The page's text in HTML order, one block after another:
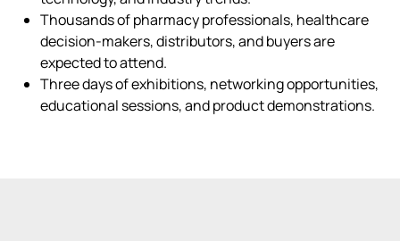
Thousands of pharmacy professionals, healthcare
decision-makers, distributors, and buyers are
expected to attend.
Three days of exhibitions, networking opportunities,
educational sessions, and product demonstrations.